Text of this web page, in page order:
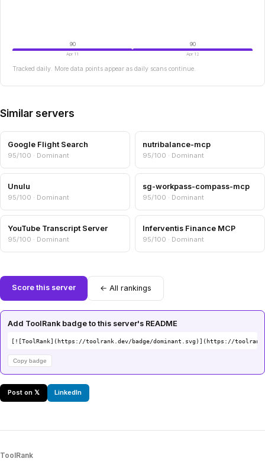
90
Apr 11
90
Apr 12
Tracked daily. More data points appear as daily scans continue.
Similar servers
Google Flight Search
95/100 · Dominant
nutribalance-mcp
95/100 · Dominant
Unulu
95/100 · Dominant
sg-workpass-compass-mcp
95/100 · Dominant
YouTube Transcript Server
95/100 · Dominant
Inferventis Finance MCP
95/100 · Dominant
Score this server ← All rankings
Add ToolRank badge to this server's README
[![ToolRank](https://toolrank.dev/badge/dominant.svg)](https://
Copy badge
Post on 𝕏 LinkedIn
ToolRank